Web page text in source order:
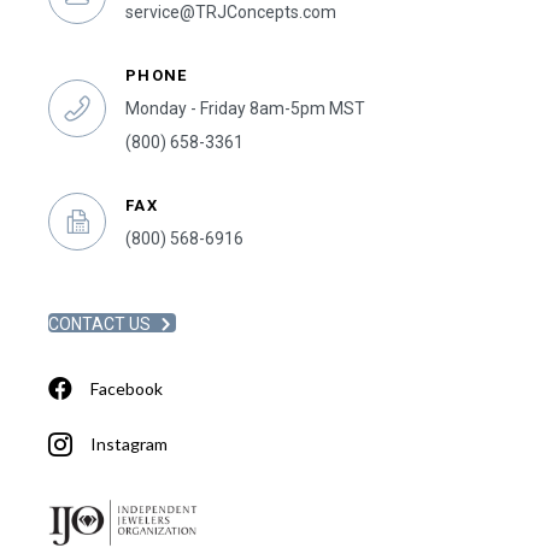
service@TRJConcepts.com
PHONE
Monday - Friday 8am-5pm MST
(800) 658-3361
FAX
(800) 568-6916
CONTACT US
Facebook
Instagram